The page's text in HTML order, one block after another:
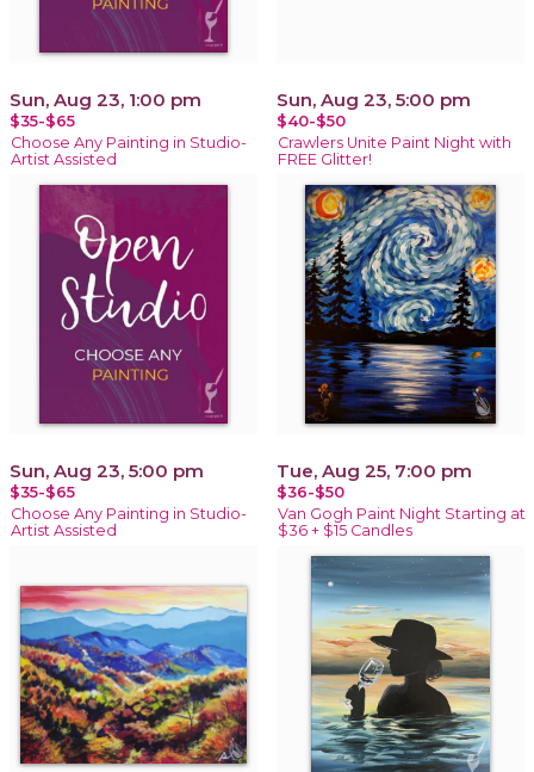
Sun, Aug 23, 1:00 pm
$35-$65
Choose Any Painting in Studio-
Artist Assisted
Sun, Aug 23, 5:00 pm
$40-$50
Crawlers Unite Paint Night with
FREE Glitter!
Sun, Aug 23, 5:00 pm
$35-$65
Choose Any Painting in Studio-
Artist Assisted
Tue, Aug 25, 7:00 pm
$36-$50
Van Gogh Paint Night Starting at
$36 + $15 Candles